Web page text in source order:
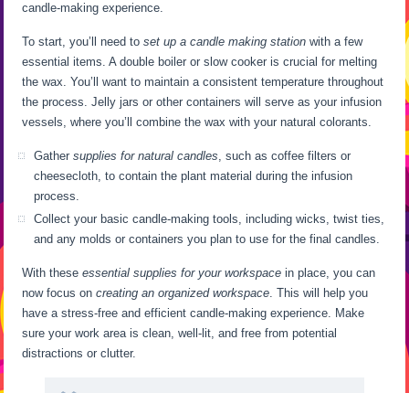
candle-making experience.
To start, you’ll need toset up a candle making station with a few
essential items. A double boiler or slow cooker is crucial for melting
the wax. You’ll want to maintain a consistent temperature throughout
the process. Jelly jars or other containers will serve as your infusion
vessels, where you’ll combine the wax with your natural colorants.
Gathersupplies for natural candles, such as coffee filters or
cheesecloth, to contain the plant material during the infusion
process.
Collect your basic candle-making tools, including wicks, twist ties,
and any molds or containers you plan to use for the final candles.
With theseessential supplies for your workspace in place, you can
now focus oncreating an organized workspace. This will help you
have a stress-free and efficient candle-making experience. Make
sure your work area is clean, well-lit, and free from potential
distractions or clutter.